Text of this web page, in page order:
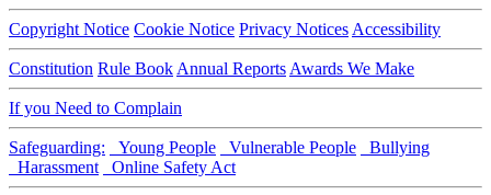
Copyright Notice Cookie Notice Privacy Notices Accessibility
Constitution Rule Book Annual Reports Awards We Make
If you Need to Complain
Safeguarding: Young People Vulnerable People
Bullying
Harassment
Online Safety Act